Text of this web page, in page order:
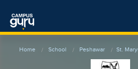
EdTech News
Home School Peshawar St.